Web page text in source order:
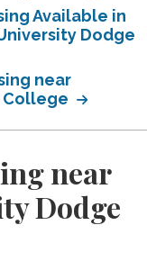
Available in
Dodge
near
College
near
Dodge